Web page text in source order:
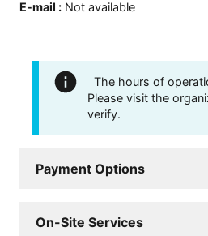
E-mail : Not available
The hours of
Please visit the
verify.
Payment Options
On-Site Services